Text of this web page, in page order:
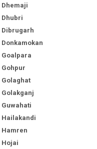
Dhemaji
Dhubri
Dibrugarh
Donkamokan
Goalpara
Gohpur
Golaghat
Golakganj
Guwahati
Hailakandi
Hamren
Hojai